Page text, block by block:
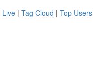
Live | Tag Cloud | Top Users